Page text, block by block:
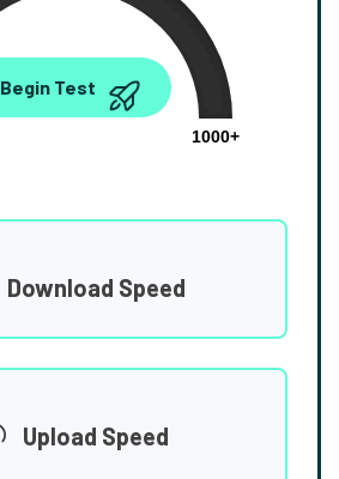
0.00
1000+
Begin Test
Download Speed
Upload Speed